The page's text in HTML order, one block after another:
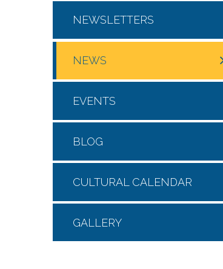
NEWSLETTERS
NEWS
EVENTS
BLOG
CULTURAL CALENDAR
GALLERY